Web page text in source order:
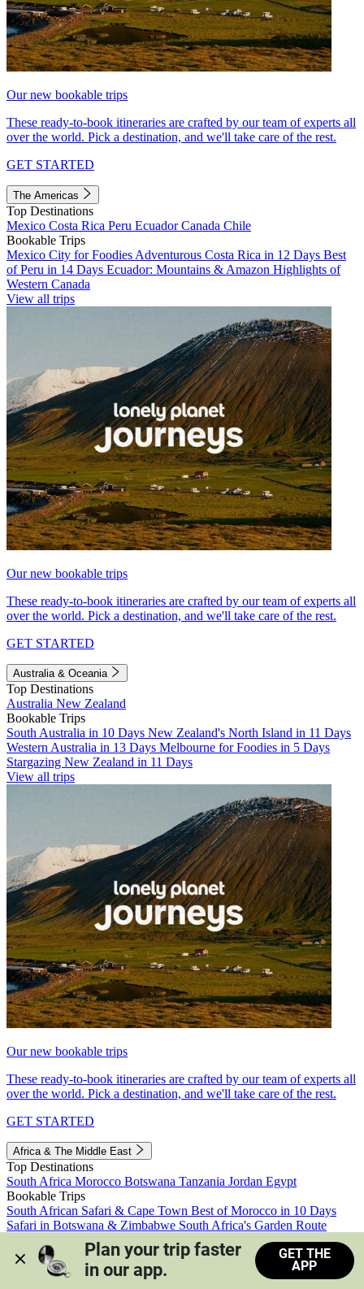
Our new bookable trips
These ready-to-book itineraries are crafted by our team of experts all
over the world. Pick a destination, and we'll take care of the rest.
GET STARTED
The Americas
Top Destinations
Mexico Costa Rica Peru EcuadorCanada Chile
Bookable Trips
Mexico City for Foodies Adventurous Costa Rica in 12 Days Best
of Peru in 14 Days Ecuador: Mountains & Amazon Highlights of
Western Canada
View all trips
Our new bookable trips
These ready-to-book itineraries are crafted by our team of experts all
over the world. Pick a destination, and we'll take care of the rest.
GET STARTED
Australia & Oceania
Top Destinations
Australia New Zealand
Bookable Trips
South Australia in 10 Days New Zealand's North Island in 11 Days
Western Australia in 13 Days Melbourne for Foodies in 5 Days
Stargazing New Zealand in 11 Days
View all trips
Our new bookable trips
These ready-to-book itineraries are crafted by our team of experts all
over the world. Pick a destination, and we'll take care of the rest.
GET STARTED
Africa & The Middle East
Top Destinations
South Africa Morocco Botswana Tanzania Jordan Egypt
Bookable Trips
South African Safari & Cape Town Best of Morocco in 10 Days
Safari in Botswana & Zimbabwe South Africa's Garden Route
Morocco's Medinas & Sahara
Train Safari South Africa
View all trips
Plan your trip faster
in our app.
GET THE
APP